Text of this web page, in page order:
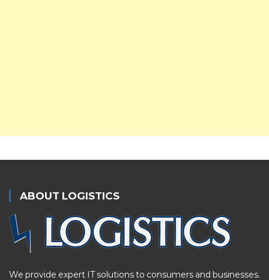
ABOUT LOGISTICS
We provide expert IT solutions to consumers and businesses.